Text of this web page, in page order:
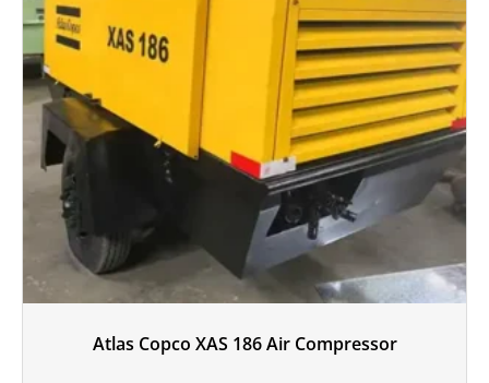
Atlas Copco XAS 186 Air Compressor